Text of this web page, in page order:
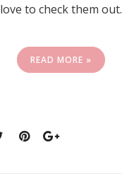
love to check them out.
READ MORE »